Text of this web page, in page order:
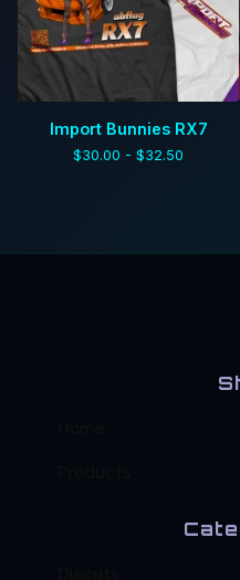
Import Bunnies RX7
$30.00 - $32.50